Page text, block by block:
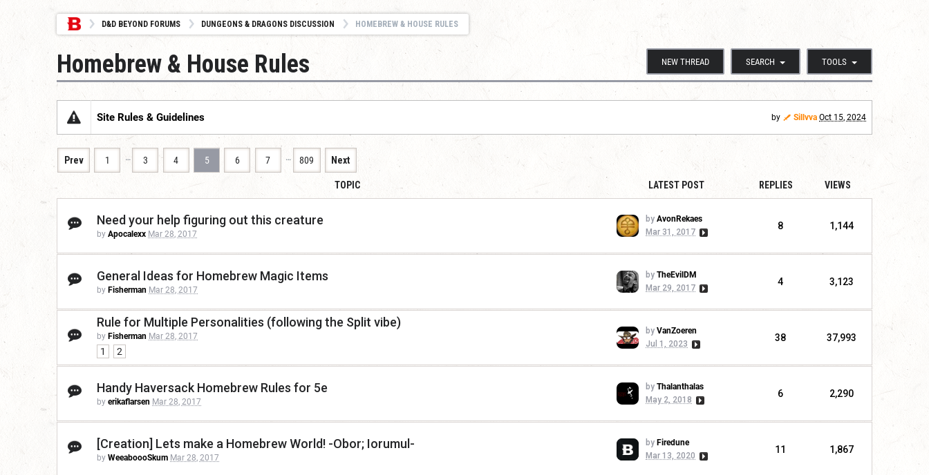
D&D BEYOND FORUMS DUNGEONS & DRAGONS DISCUSSION HOMEBREW & HOUSE RULES
NEW THREAD SEARCH TOOLS
Homebrew & House Rules
Site Rules & Guidelines by Sillvva Oct 15, 2024
Prev 1 … 3 4 5 6 7 … 809 Next
TOPIC LATEST POST REPLIES VIEWS
Need your help figuring out this creature
by Apocalexx Mar 28, 2017
by AvonRekaes
Mar 31, 2017
8 1,144
General Ideas for Homebrew Magic Items
by Fisherman Mar 28, 2017
by TheEvilDM
Mar 29, 2017
4 3,123
Rule for Multiple Personalities (following the Split vibe)
by Fisherman Mar 28, 2017
1 2
by VanZoeren
Jul 1, 2023
38 37,993
Handy Haversack Homebrew Rules for 5e
by erikaflarsen Mar 28, 2017
by Thalanthalas
May 2, 2018
6 2,290
[Creation] Lets make a Homebrew World! -Obor; Iorumul-
by WeeaboooSkum Mar 28, 2017
by Firedune
Mar 13, 2020
11 1,867